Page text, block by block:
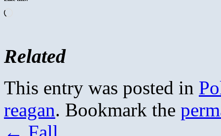
Related
This entry was posted in
reagan. Bookmark the